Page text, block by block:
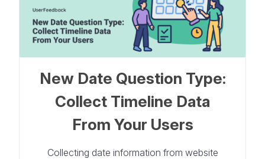
New Date Question Type:
Collect Timeline Data
From Your Users
Collecting date information from website